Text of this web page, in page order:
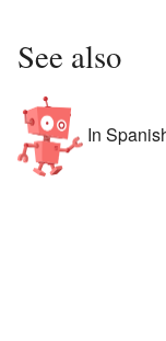
See also
In